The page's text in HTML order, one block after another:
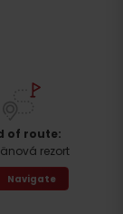
of route:
rezort
Navigate